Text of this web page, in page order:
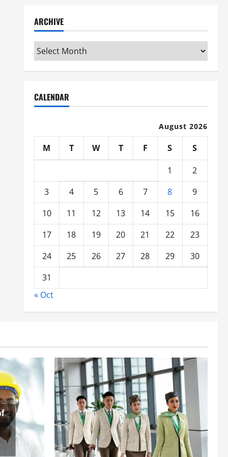
ARCHIVE
Archive
CALENDAR
August 2026
M T W T F S
S
1
2
3
4 5 6 7 8
9
10
11 12 13 14 15
16
17
18 19 20 21 22
23
24
25 26 27 28 29
30
31
« Oct